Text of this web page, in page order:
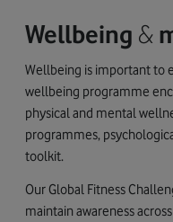
Wellbeing &
Wellbeing is important to
wellbeing programme
physical and mental
programmes,
toolkit.
Our Global Fitness
maintain awareness